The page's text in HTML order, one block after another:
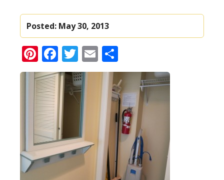
Posted: May 30, 2013
Pinterest
Facebook
Twitter
Email